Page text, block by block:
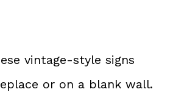
vintage-style signs
or on a blank wall.